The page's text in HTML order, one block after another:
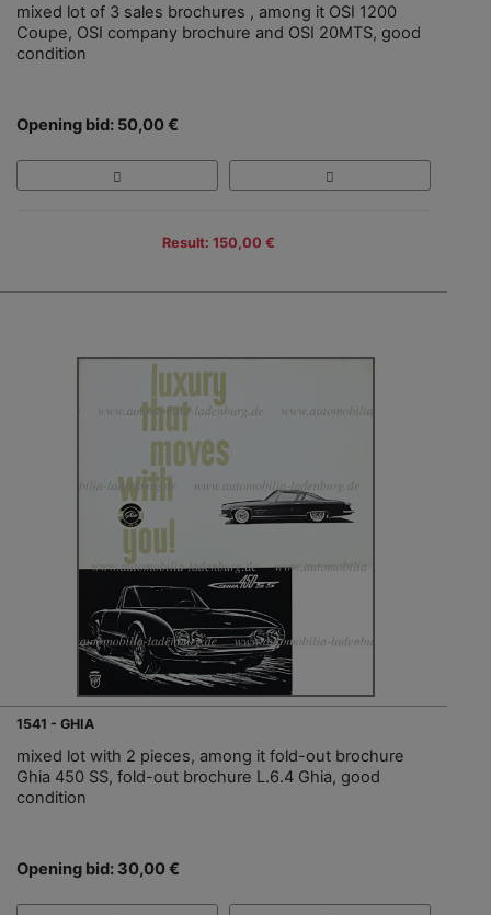
mixed lot of 3 sales brochures , among it OSI 1200
Coupe, OSI company brochure and OSI 20MTS, good
condition
Opening bid: 50,00 €
Result: 150,00 €
1541 - GHIA
mixed lot with 2 pieces, among it fold-out brochure
Ghia 450 SS, fold-out brochure L.6.4 Ghia, good
condition
Opening bid: 30,00 €